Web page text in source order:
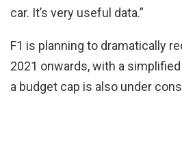
car. It’s very useful data.”
F1 is planning to dramatically
2021 onwards, with a
a budget cap is also under